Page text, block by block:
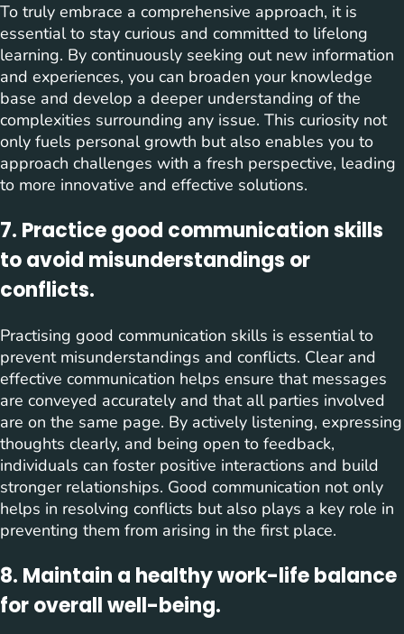
To truly embrace a comprehensive approach, it is
essential to stay curious and committed to lifelong
learning. By continuously seeking out new information
and experiences, you can broaden your knowledge
base and develop a deeper understanding of the
complexities surrounding any issue. This curiosity not
only fuels personal growth but also enables you to
approach challenges with a fresh perspective, leading
to more innovative and effective solutions.
7. Practice good communication skills
to avoid misunderstandings or
conflicts.
Practising good communication skills is essential to
prevent misunderstandings and conflicts. Clear and
effective communication helps ensure that messages
are conveyed accurately and that all parties involved
are on the same page. By actively listening, expressing
thoughts clearly, and being open to feedback,
individuals can foster positive interactions and build
stronger relationships. Good communication not only
helps in resolving conflicts but also plays a key role in
preventing them from arising in the first place.
8. Maintain a healthy work-life balance
for overall well-being.